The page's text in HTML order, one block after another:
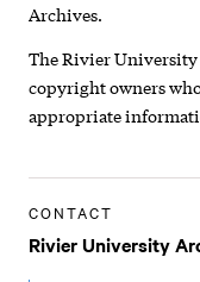
Archives.
The Rivier University
copyright owners
appropriate
CONTACT
Rivier University